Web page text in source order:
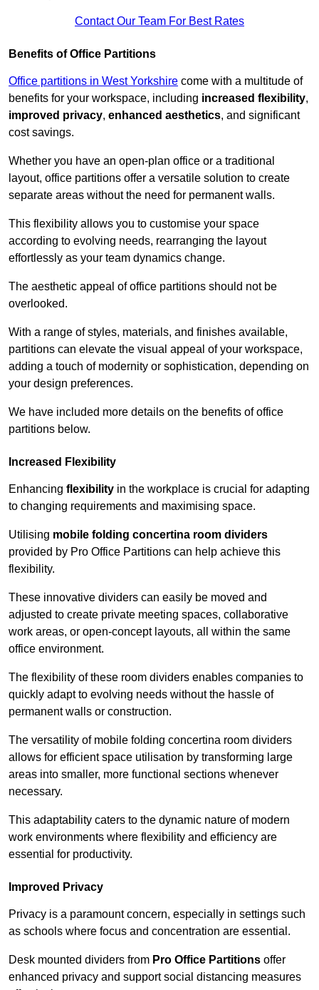
Contact Our Team For Best Rates
Benefits of Office Partitions
Office partitions in West Yorkshire come with a multitude of
benefits for your workspace, including increased flexibility,
improved privacy, enhanced aesthetics, and significant
cost savings.
Whether you have an open-plan office or a traditional
layout, office partitions offer a versatile solution to create
separate areas without the need for permanent walls.
This flexibility allows you to customise your space
according to evolving needs, rearranging the layout
effortlessly as your team dynamics change.
The aesthetic appeal of office partitions should not be
overlooked.
With a range of styles, materials, and finishes available,
partitions can elevate the visual appeal of your workspace,
adding a touch of modernity or sophistication, depending on
your design preferences.
We have included more details on the benefits of office
partitions below.
Increased Flexibility
Enhancing flexibility in the workplace is crucial for adapting
to changing requirements and maximising space.
Utilising mobile folding concertina room dividers
provided by Pro Office Partitions can help achieve this
flexibility.
These innovative dividers can easily be moved and
adjusted to create private meeting spaces, collaborative
work areas, or open-concept layouts, all within the same
office environment.
The flexibility of these room dividers enables companies to
quickly adapt to evolving needs without the hassle of
permanent walls or construction.
The versatility of mobile folding concertina room dividers
allows for efficient space utilisation by transforming large
areas into smaller, more functional sections whenever
necessary.
This adaptability caters to the dynamic nature of modern
work environments where flexibility and efficiency are
essential for productivity.
Improved Privacy
Privacy is a paramount concern, especially in settings such
as schools where focus and concentration are essential.
Desk mounted dividers from Pro Office Partitions offer
enhanced privacy and support social distancing measures